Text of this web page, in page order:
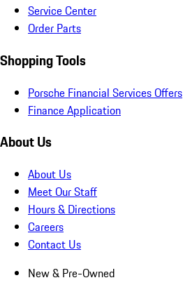
Service Center
Order Parts
Shopping Tools
Porsche Financial Services Offers
Finance Application
About Us
About Us
Meet Our Staff
Hours & Directions
Careers
Contact Us
New & Pre-Owned